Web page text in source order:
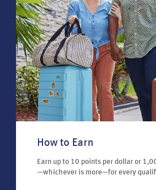
How to Earn
Earn up to 10 points per dollar or
—whichever is more—for every